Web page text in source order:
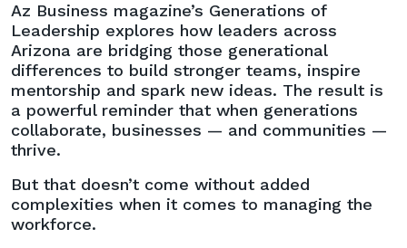
Az Business magazine’s Generations of
Leadership explores how leaders across
Arizona are bridging those generational
differences to build stronger teams, inspire
mentorship and spark new ideas. The result is
a powerful reminder that when generations
collaborate, businesses — and communities —
thrive.
But that doesn’t come without added
complexities when it comes to managing the
workforce.